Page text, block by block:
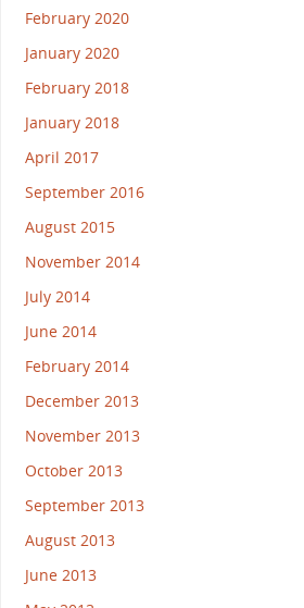
February 2020
January 2020
February 2018
January 2018
April 2017
September 2016
August 2015
November 2014
July 2014
June 2014
February 2014
December 2013
November 2013
October 2013
September 2013
August 2013
June 2013